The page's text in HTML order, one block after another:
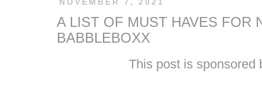
NOVEMBER 7, 2021
A LIST OF MUST HAVES FOR
BABBLEBOXX
This post is sponsored